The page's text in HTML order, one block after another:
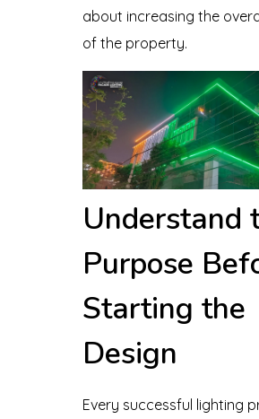
about increasing the
of the property.
Understand
Purpose
Starting the
Design
Every successful lighting